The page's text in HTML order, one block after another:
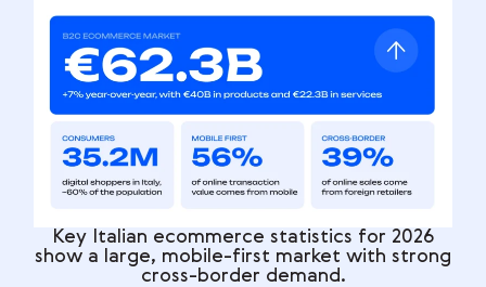
Key Italian ecommerce statistics for 2026
show a large, mobile-first market with strong
cross-border demand.